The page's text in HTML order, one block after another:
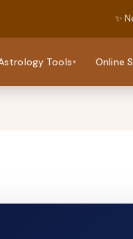
✨
Tools▾ Online